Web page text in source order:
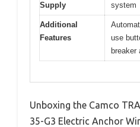
Supply
system
Additional
Features
use
breaker
Unboxing the Camco
35-G3 Electric Anchor